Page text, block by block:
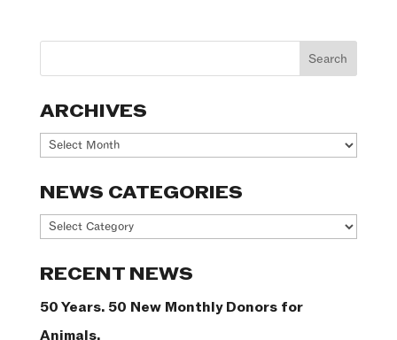
ARCHIVES
Archives
NEWS CATEGORIES
News
RECENT NEWS
50 Years. 50 New Monthly Donors for
Animals.